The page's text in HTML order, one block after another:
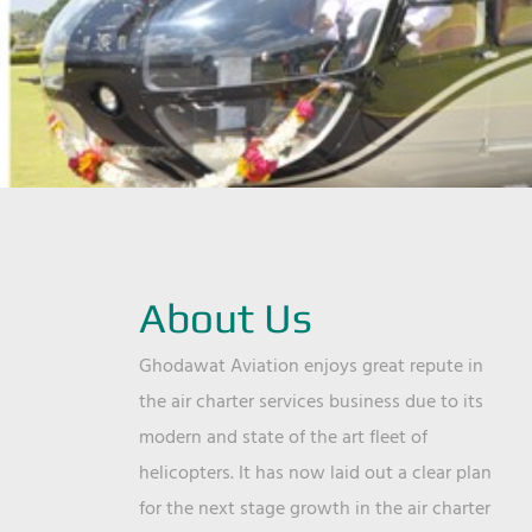
About Us
Ghodawat Aviation enjoys great repute in
the air charter services business due to its
modern and state of the art fleet of
helicopters. It has now laid out a clear plan
for the next stage growth in the air charter